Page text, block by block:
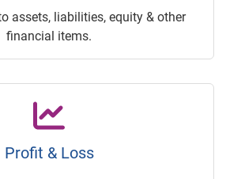
assets, liabilities, equity & other
financial items.
Profit & Loss